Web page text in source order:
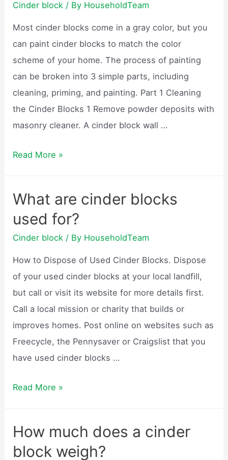
cinder
Cinder block / By HouseholdTeam
Most cinder blocks come in a gray color, but you
can paint cinder blocks to match the color
scheme of your home. The process of painting
can be broken into 3 simple parts, including
cleaning, priming, and painting. Part 1 Cleaning
the Cinder Blocks 1 Remove powder deposits with
masonry cleaner. A cinder block wall …
Can
be
painted?
Read More »
What are cinder blocks
used for?
Cinder block / By HouseholdTeam
How to Dispose of Used Cinder Blocks. Dispose
of your used cinder blocks at your local landfill,
but call or visit its website for more details first.
Call a local mission or charity that builds or
improves homes. Post online on websites such as
Freecycle, the Pennysaver or Craigslist that you
have used cinder blocks …
What
blocks
used
Read More »
How much does a cinder
block weigh?